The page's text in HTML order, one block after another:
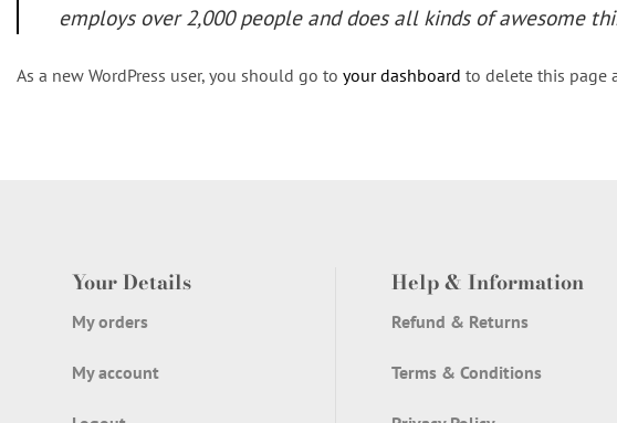
employs over 2,000 people and does all kinds of awesome
As a new WordPress user, you should go to your dashboard to delete this page
Your Details
My orders
My account
Help & Information
Refund & Returns
Terms & Conditions